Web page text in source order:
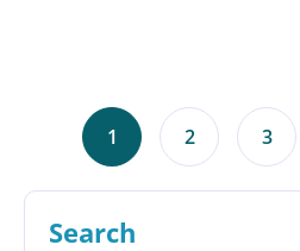
1 2 3
Search